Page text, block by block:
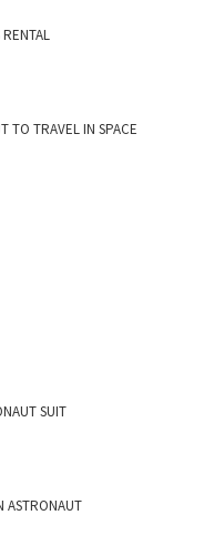
TO TRAVEL IN SPACE
SUIT
ASTRONAUT